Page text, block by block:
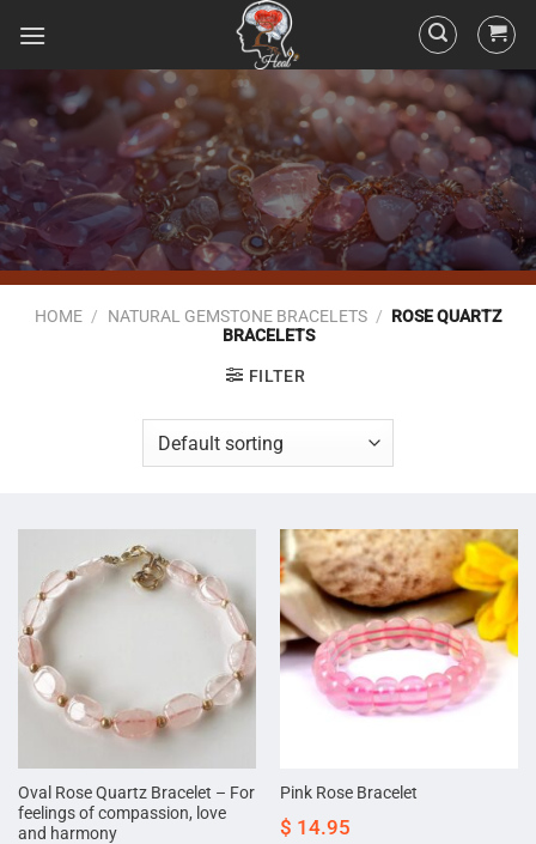
HOME / NATURAL GEMSTONE BRACELETS / ROSE QUARTZ
BRACELETS
FILTER
Oval Rose Quartz Bracelet – For
feelings of compassion, love
and harmony
Pink Rose Bracelet
$ 14.95